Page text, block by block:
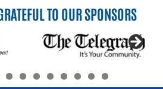
TO OUR SPONSORS